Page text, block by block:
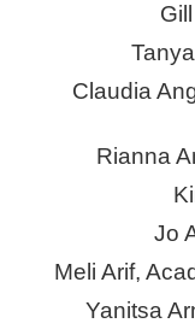
Claudia
Rianna
Jo
Meli Arif,
Yanitsa